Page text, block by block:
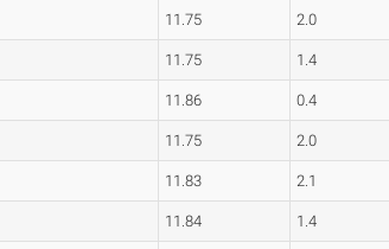
11.75 2.0
11.75 1.4
11.86 0.4
11.75 2.0
11.83 2.1
11.84 1.4